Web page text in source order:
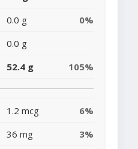
0.0 g
0%
0.0 g
52.4 g 105%
1.2 mcg
6%
36 mg
3%